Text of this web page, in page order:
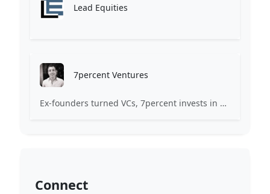
Lead Equities
7percent Ventures
Ex-founders turned VCs, 7percent invests in early stage transformative and deep-tech startups and teams with moonshot ambitions.
Connect